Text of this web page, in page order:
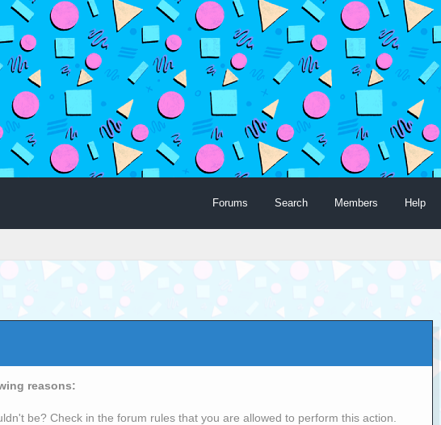
Forums Search Members Help
reasons:
be? Check in the forum rules that you are allowed to perform this action.